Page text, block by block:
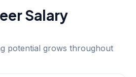
Salary
potential grows throughout